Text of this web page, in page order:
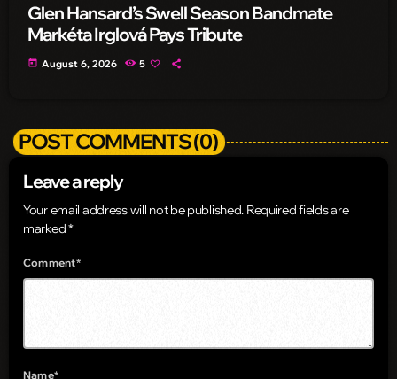
Glen Hansard’s Swell Season Bandmate
Markéta Irglová Pays Tribute
today August 6, 2026 5
POST COMMENTS (0)
Leave a reply
Your email address will not be published. Required fields are
marked *
Comment*
Name*